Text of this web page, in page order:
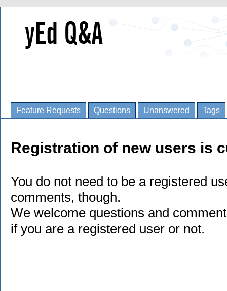
Feature Requests Questions Unanswered Tags
Registration of new users is
You do not need to be a registered
comments, though.
We welcome questions and
if you are a registered user or not.